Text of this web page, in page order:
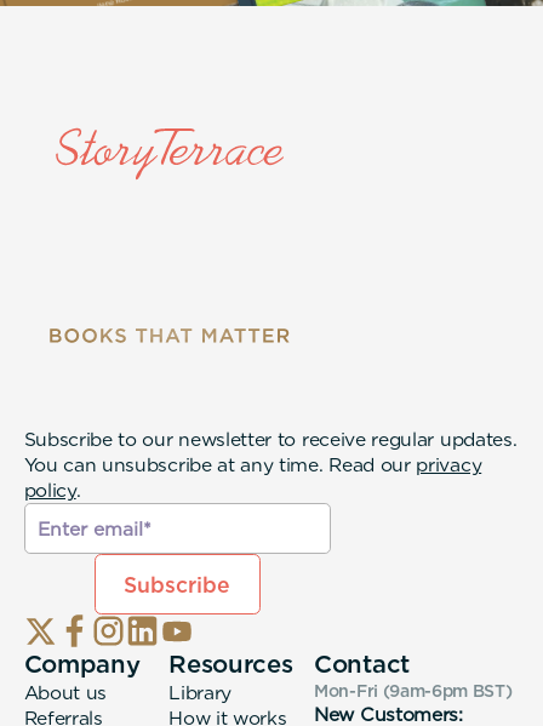
Subscribe to our newsletter to receive regular updates.
You can unsubscribe at any time. Read our privacy
policy.
Company
About us
Referrals
Resources
Library
How it works
Contact
Mon-Fri (9am-6pm BST)
New Customers: